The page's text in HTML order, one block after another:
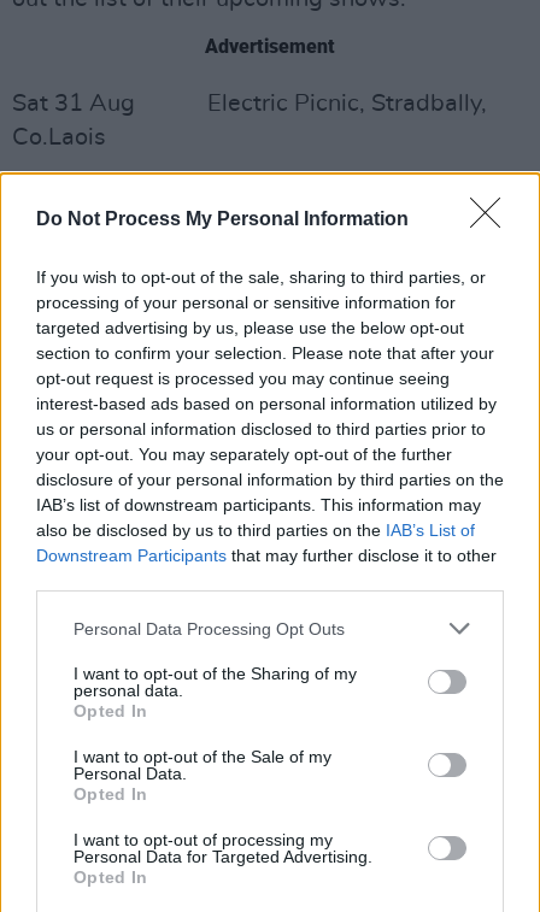
Do Not Process My Personal Information
If you wish to opt-out of the sale, sharing to third parties, or
processing of your personal or sensitive information for
targeted advertising by us, please use the below opt-out
section to confirm your selection. Please note that after your
opt-out request is processed you may continue seeing
interest-based ads based on personal information utilized by
us or personal information disclosed to third parties prior to
your opt-out. You may separately opt-out of the further
disclosure of your personal information by third parties on the
IAB’s list of downstream participants. This information may
also be disclosed by us to third parties on the IAB’s List of
Downstream Participants that may further disclose it to other
Personal Data Processing Opt Outs
I want to opt-out of the Sharing of my
personal data.
Opted In
I want to opt-out of the Sale of my
Personal Data.
Opted In
I want to opt-out of processing my
Personal Data for Targeted Advertising.
Opted In
Advertisement
Sat 31 Aug Electric Picnic, Stradbally,
Co.Laois
Galway
Fri Oct 18 Coughlan’s, Cork
Sat Oct 19 Lost Lane, Dublin
Watch the video below: